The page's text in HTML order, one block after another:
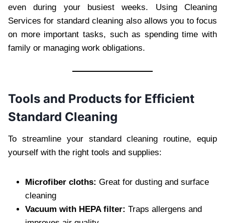
even during your busiest weeks. Using Cleaning
Services for standard cleaning also allows you to focus
on more important tasks, such as spending time with
family or managing work obligations.
Tools and Products for Efficient
Standard Cleaning
To streamline your standard cleaning routine, equip
yourself with the right tools and supplies:
Microfiber cloths: Great for dusting and surface
cleaning
Vacuum with HEPA filter: Traps allergens and